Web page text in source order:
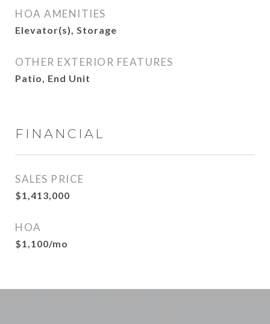
HOA AMENITIES
Elevator(s), Storage
OTHER EXTERIOR FEATURES
Patio, End Unit
FINANCIAL
SALES PRICE
$1,413,000
HOA
$1,100/mo